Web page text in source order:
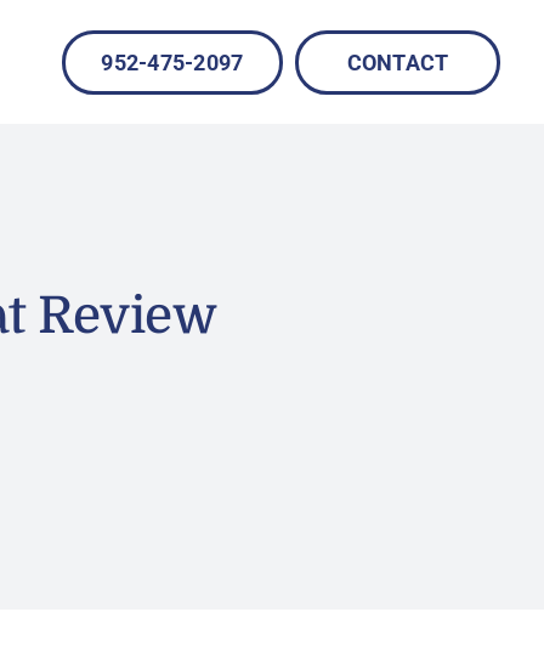
952-475-2097 CONTACT
Review